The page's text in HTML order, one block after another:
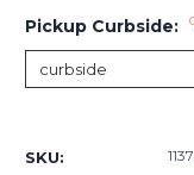
Pickup Curbside:
Stock:
SKU: